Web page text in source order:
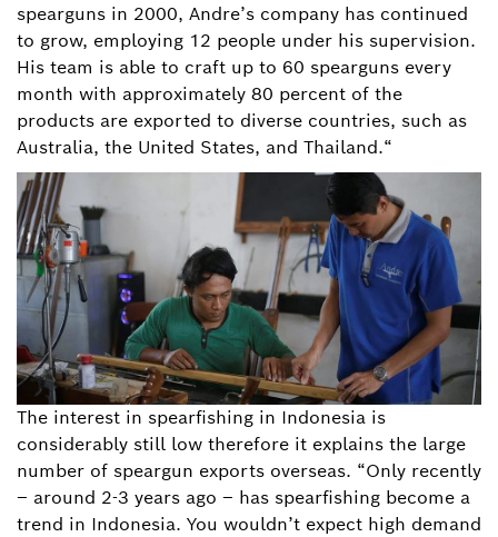
spearguns in 2000, Andre’s company has continued
to grow, employing 12 people under his supervision.
His team is able to craft up to 60 spearguns every
month with approximately 80 percent of the
products are exported to diverse countries, such as
Australia, the United States, and Thailand.“
The interest in spearfishing in Indonesia is
considerably still low therefore it explains the large
number of speargun exports overseas. “Only recently
– around 2-3 years ago – has spearfishing become a
trend in Indonesia. You wouldn’t expect high demand